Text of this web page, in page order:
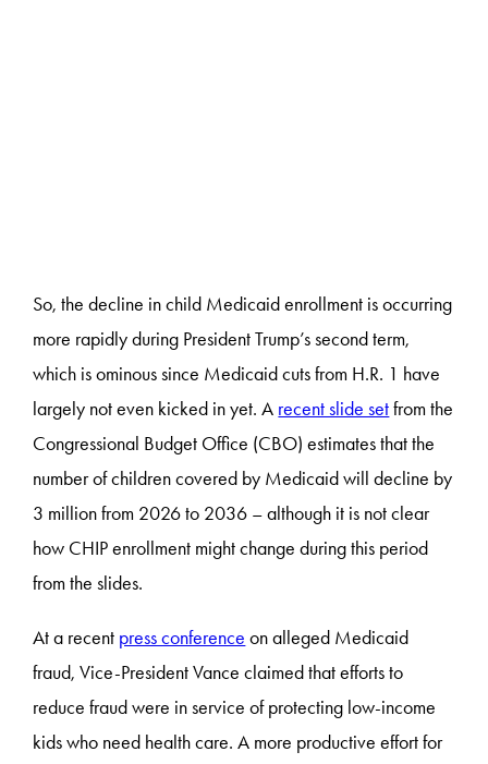
So, the decline in child Medicaid enrollment is occurring
more rapidly during President Trump’s second term,
which is ominous since Medicaid cuts from H.R. 1 have
largely not even kicked in yet. A recent slide setfrom the
Congressional Budget Office (CBO) estimates that the
number of children covered by Medicaid will decline by
3 million from 2026 to 2036 – although it is not clear
how CHIP enrollment might change during this period
from the slides.
At a recent press conference on alleged Medicaid
fraud, Vice-President Vance claimed that efforts to
reduce fraud were in service of protecting low-income
kids who need health care. A more productive effort for